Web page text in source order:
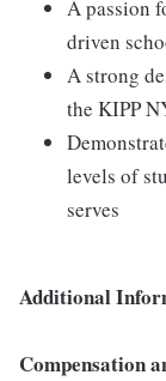
A passion
driven
A strong
the KIPP
levels of
serves
Additional
Compensation